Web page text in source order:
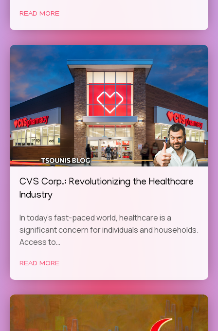
READ MORE
CVS Corp.: Revolutionizing the Healthcare
Industry
In today’s fast-paced world, healthcare is a
significant concern for individuals and households.
Access to…
READ MORE